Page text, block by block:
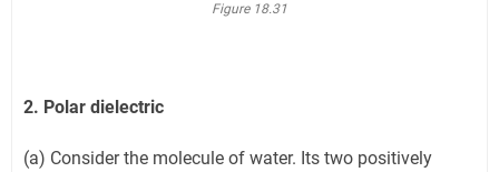
Figure 18.31
2. Polar dielectric
(a) Consider the molecule of water. Its two positively